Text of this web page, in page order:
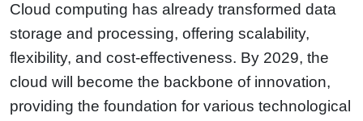
Cloud computing has already transformed data
storage and processing, offering scalability,
flexibility, and cost-effectiveness. By 2029, the
cloud will become the backbone of innovation,
providing the foundation for various technological